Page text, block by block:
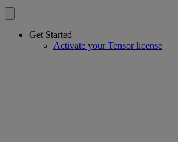
Get Started
Activate your Tensor license